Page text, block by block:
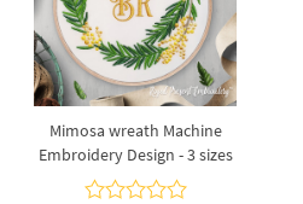
Mimosa wreath Machine
Embroidery Design - 3 sizes